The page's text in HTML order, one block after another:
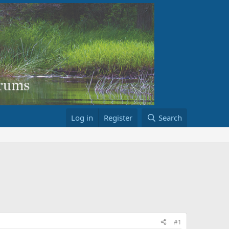
Log in Register Search
#1